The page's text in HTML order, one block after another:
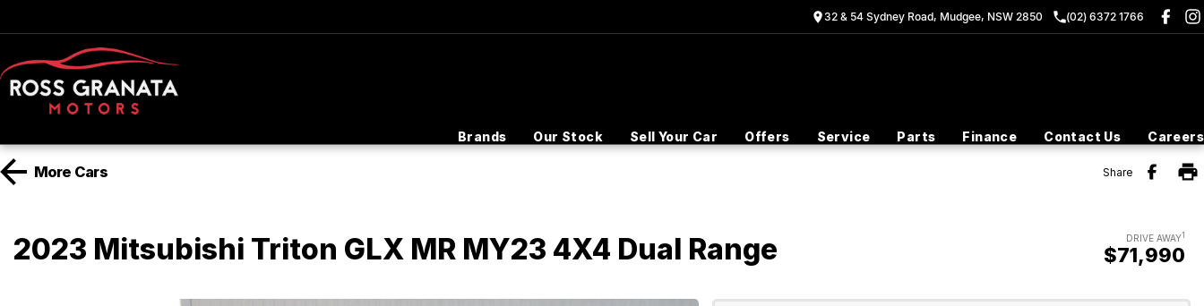
32 & 54 Sydney Road, Mudgee, NSW 2850 (02) 6372 1766
Brands Our Stock Sell Your Car Offers Service Parts Finance Contact Us Careers
More Cars Share
2023 Mitsubishi Triton GLX MR MY23 4X4 Dual Range DRIVE AWAY1
$71,990